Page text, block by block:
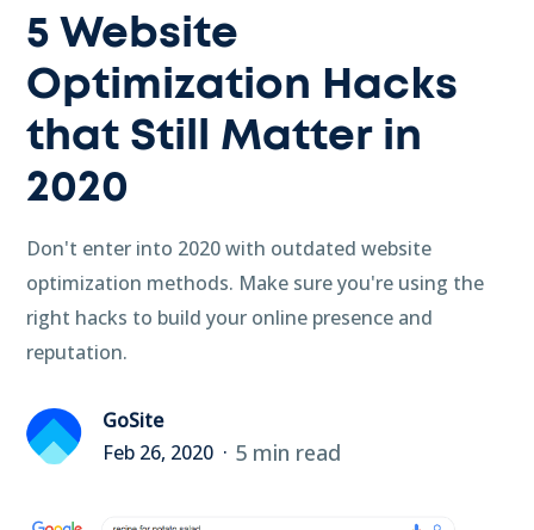
5 Website
Optimization Hacks
that Still Matter in
2020
Don't enter into 2020 with outdated website
optimization methods. Make sure you're using the
right hacks to build your online presence and
reputation.
GoSite
Feb 26, 2020
5 min read